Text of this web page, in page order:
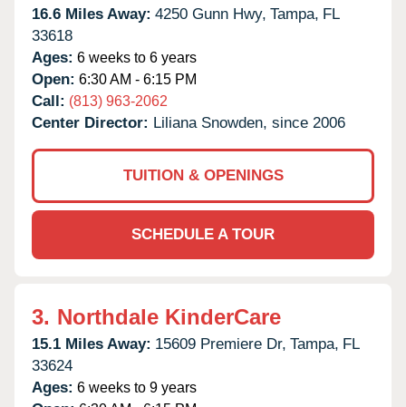
16.6 Miles Away: 4250 Gunn Hwy, Tampa, FL
33618
Ages: 6 weeks to 6 years
Open: 6:30 AM - 6:15 PM
Call: (813) 963-2062
Center Director: Liliana Snowden, since 2006
TUITION & OPENINGS
SCHEDULE A TOUR
3. Northdale KinderCare
15.1 Miles Away: 15609 Premiere Dr, Tampa, FL
33624
Ages: 6 weeks to 9 years